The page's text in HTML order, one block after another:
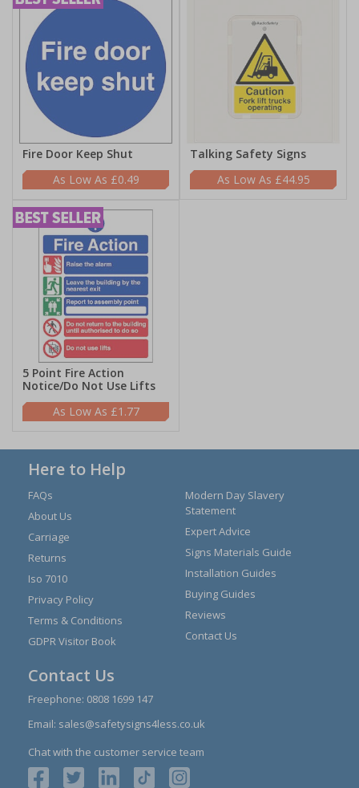
Fire Door Keep Shut
£0.49
Talking Safety Signs
£44.95
5 Point Fire Action
Notice/Do Not Use Lifts
£1.77
Here to Help
FAQs
About Us
Carriage
Returns
Iso 7010
Privacy Policy
Terms & Conditions
GDPR Visitor Book
Modern Day Slavery
Statement
Expert Advice
Signs Materials Guide
Installation Guides
Buying Guides
Reviews
Contact Us
Contact Us
Freephone: 0808 1699 147
Email: sales@safetysigns4less.co.uk
Chat with the customer service team